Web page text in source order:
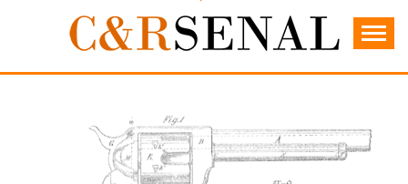
C&RSENAL